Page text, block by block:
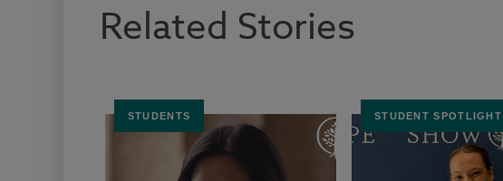
Related Stories
STUDENTS STUDENT SPOTLIGHT